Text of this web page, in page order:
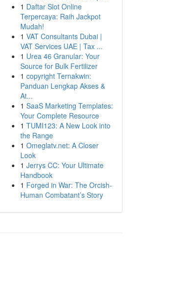
1 Daftar Slot Online
Terpercaya: Raih Jackpot
Mudah!
1 VAT Consultants Dubai |
VAT Services UAE | Tax ...
1 Urea 46 Granular: Your
Source for Bulk Fertilizer
1 copyright Ternakwin:
Panduan Lengkap Akses &
At...
1 SaaS Marketing Templates:
Your Complete Resource
1 TUMI123: A New Look into
the Range
1 Omeglatv.net: A Closer
Look
1 Jerrys CC: Your Ultimate
Handbook
1 Forged in War: The Orcish-
Human Combatant’s Story